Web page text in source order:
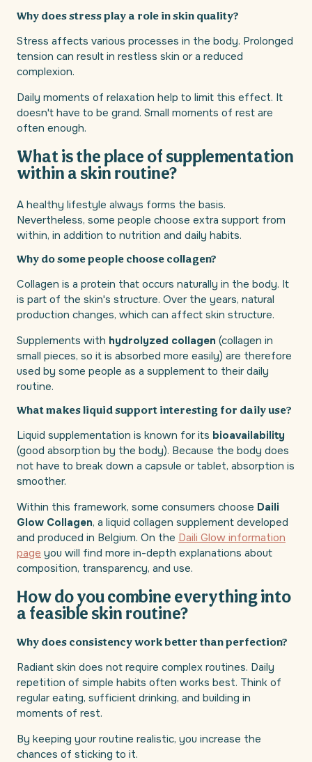
Why does stress play a role in skin quality?
Stress affects various processes in the body. Prolonged
tension can result in restless skin or a reduced
complexion.
Daily moments of relaxation help to limit this effect. It
doesn't have to be grand. Small moments of rest are
often enough.
What is the place of supplementation
within a skin routine?
A healthy lifestyle always forms the basis.
Nevertheless, some people choose extra support from
within, in addition to nutrition and daily habits.
Why do some people choose collagen?
Collagen is a protein that occurs naturally in the body. It
is part of the skin's structure. Over the years, natural
production changes, which can affect skin structure.
Supplements with hydrolyzed collagen (collagen in
small pieces, so it is absorbed more easily) are therefore
used by some people as a supplement to their daily
routine.
What makes liquid support interesting for daily use?
Liquid supplementation is known for its bioavailability
(good absorption by the body). Because the body does
not have to break down a capsule or tablet, absorption is
smoother.
Within this framework, some consumers choose Daili
Glow Collagen, a liquid collagen supplement developed
and produced in Belgium. On the Daili Glow information
page you will find more in-depth explanations about
composition, transparency, and use.
How do you combine everything into
a feasible skin routine?
Why does consistency work better than perfection?
Radiant skin does not require complex routines. Daily
repetition of simple habits often works best. Think of
regular eating, sufficient drinking, and building in
moments of rest.
By keeping your routine realistic, you increase the
chances of sticking to it.